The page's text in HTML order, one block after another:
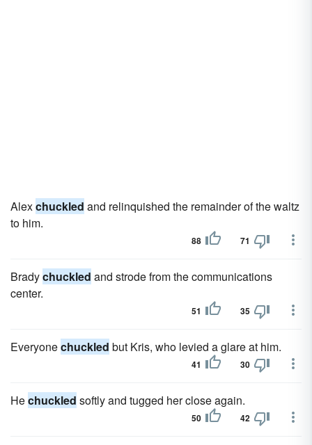
Alexchuckled and relinquished the remainder of the waltz
to him.
88 71
Bradychuckled and strode from the communications
center.
51 35
Everyonechuckled but Kris, who levied a glare at him.
41 30
Hechuckled softly and tugged her close again.
50 42